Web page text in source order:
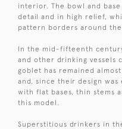
interior. The bowl and
detail and in high relief,
pattern borders around the
In the mid-fifteenth
and other drinking vessels
goblet has remained
and, since their design was
with flat bases, thin stems
this model.
Superstitious drinkers in